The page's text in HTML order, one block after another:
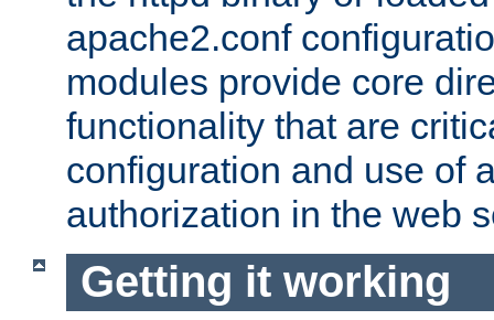
apache2.conf
modules provide core
functionality that are
configuration and use of
authorization in the web
Getting it working